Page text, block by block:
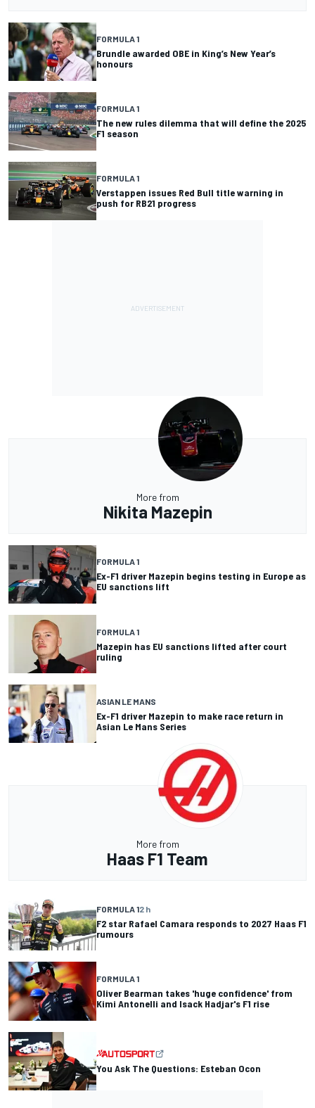
FORMULA 1
Brundle awarded OBE in King’s New Year’s
honours
FORMULA 1
The new rules dilemma that will define the 2025
F1 season
FORMULA 1
Verstappen issues Red Bull title warning in
push for RB21 progress
More from
Nikita Mazepin
FORMULA 1
Ex-F1 driver Mazepin begins testing in Europe as
EU sanctions lift
FORMULA 1
Mazepin has EU sanctions lifted after court
ruling
ASIAN LE MANS
Ex-F1 driver Mazepin to make race return in
Asian Le Mans Series
More from
Haas F1 Team
FORMULA 12 h
F2 star Rafael Camara responds to 2027 Haas F1
rumours
FORMULA 1
Oliver Bearman takes 'huge confidence' from
Kimi Antonelli and Isack Hadjar's F1 rise
You Ask The Questions: Esteban Ocon